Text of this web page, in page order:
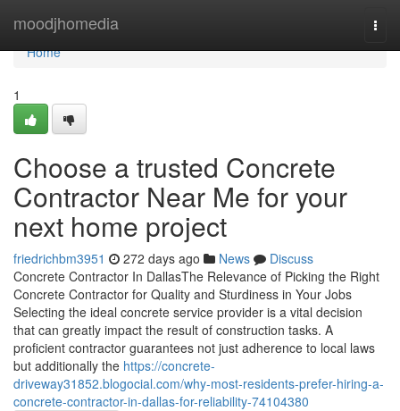
moodjhomedia
Home
Home
1
Choose a trusted Concrete
Contractor Near Me for your
next home project
friedrichbm3951 272 days ago News
Discuss
Concrete Contractor In DallasThe Relevance of Picking the Right
Concrete Contractor for Quality and Sturdiness in Your Jobs
Selecting the ideal concrete service provider is a vital decision
that can greatly impact the result of construction tasks. A
proficient contractor guarantees not just adherence to local laws
but additionally the https://concrete-
driveway31852.blogocial.com/why-most-residents-prefer-hiring-a-
concrete-contractor-in-dallas-for-reliability-74104380